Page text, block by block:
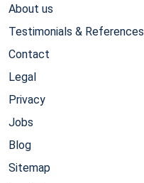
About us
Testimonials & References
Contact
Legal
Privacy
Jobs
Blog
Sitemap